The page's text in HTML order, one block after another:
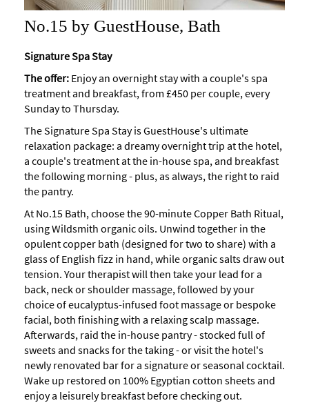
No.15 by GuestHouse, Bath
Signature Spa Stay
The offer: Enjoy an overnight stay with a couple's spa
treatment and breakfast, from £450 per couple, every
Sunday to Thursday.
The Signature Spa Stay is GuestHouse's ultimate
relaxation package: a dreamy overnight trip at the hotel,
a couple's treatment at the in-house spa, and breakfast
the following morning - plus, as always, the right to raid
the pantry.
At No.15 Bath, choose the 90-minute Copper Bath Ritual,
using Wildsmith organic oils. Unwind together in the
opulent copper bath (designed for two to share) with a
glass of English fizz in hand, while organic salts draw out
tension. Your therapist will then take your lead for a
back, neck or shoulder massage, followed by your
choice of eucalyptus-infused foot massage or bespoke
facial, both finishing with a relaxing scalp massage.
Afterwards, raid the in-house pantry - stocked full of
sweets and snacks for the taking - or visit the hotel's
newly renovated bar for a signature or seasonal cocktail.
Wake up restored on 100% Egyptian cotton sheets and
enjoy a leisurely breakfast before checking out.